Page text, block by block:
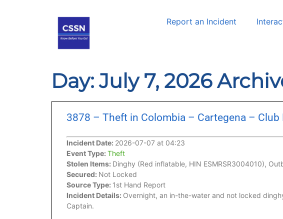
Report an Incident
Day: July 7, 2026
3878 – Theft in Colombia – Cartegena – Club
Incident Date: 2026-07-07 at 04:23
Event Type: Theft
Stolen Items: Dinghy (Red inflatable, HIN ESMRSR3004010),
Secured: Not Locked
Source Type: 1st Hand Report
Incident Details: Overnight, an in-the-water and not locked
Captain.